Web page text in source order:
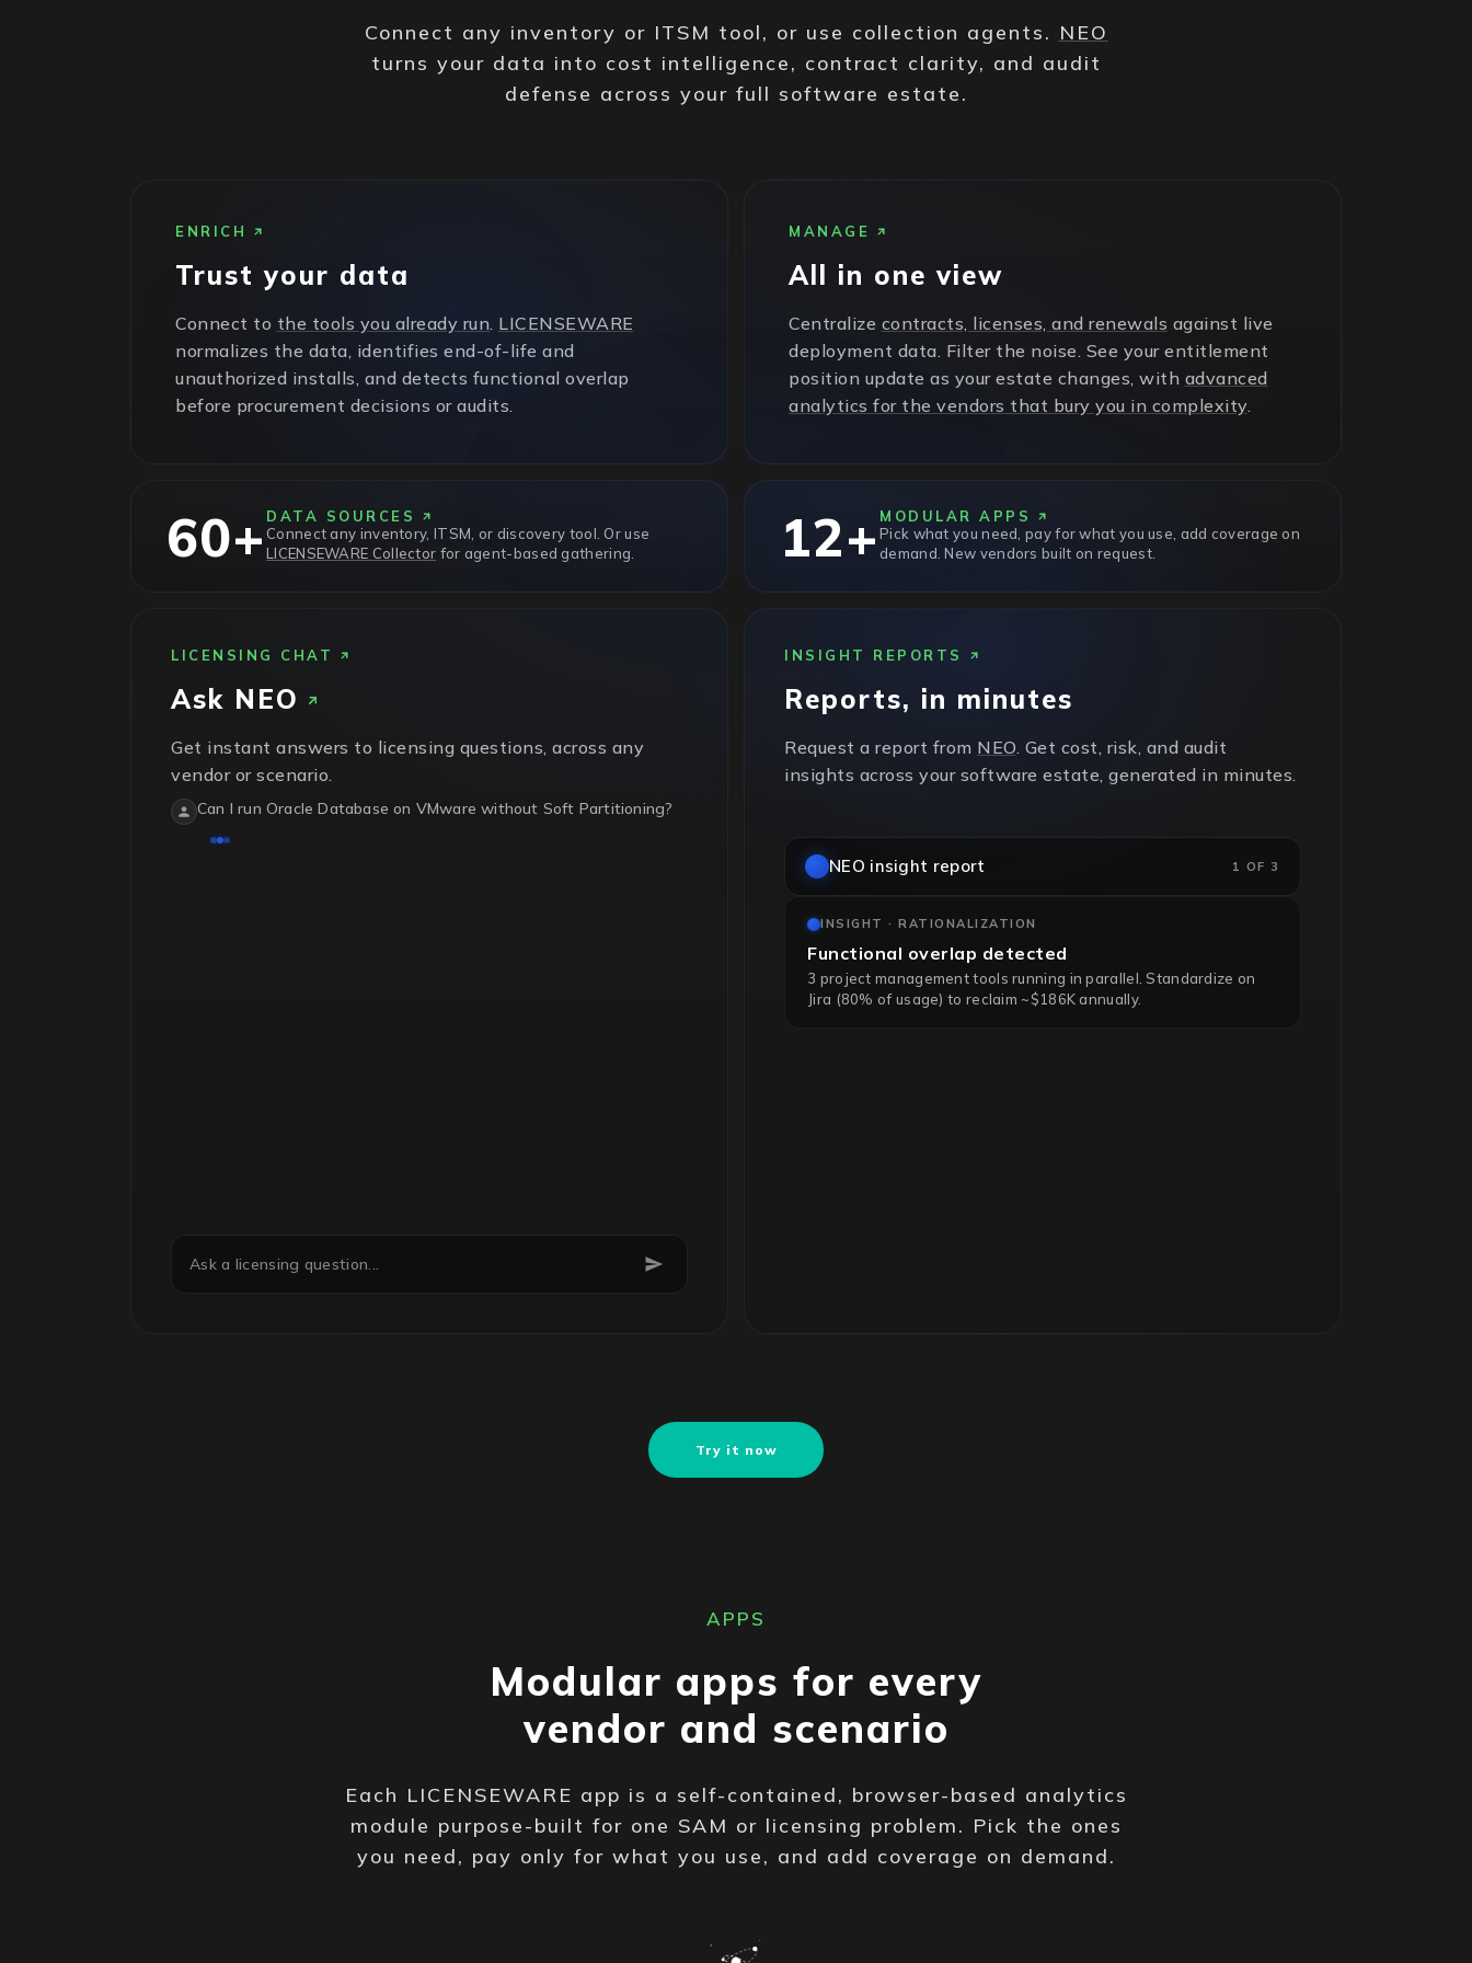
Connect any inventory or ITSM tool, or use collection agents. NEO
turns your data into cost intelligence, contract clarity, and audit
defense across your full software estate.
ENRICH
Trust your data
Connect to the tools you already run. LICENSEWARE
normalizes the data, identifies end-of-life and
unauthorized installs, and detects functional overlap
before procurement decisions or audits.
MANAGE
All in one view
Centralize contracts, licenses, and renewals against live
deployment data. Filter the noise. See your entitlement
position update as your estate changes, with advanced
analytics for the vendors that bury you in complexity.
60+DATA SOURCES
Connect any inventory, ITSM, or discovery tool. Or use
LICENSEWARE Collector for agent-based gathering. 12+ MODULAR APPS
Pick what you need, pay for what you use, add coverage on
demand. New vendors built on request.
LICENSING CHAT
Ask NEO
Get instant answers to licensing questions, across any
vendor or scenario.
Can I run Oracle Database on VMware without Soft Partitioning?
Ask a licensing question...
INSIGHT REPORTS
Reports, in minutes
Request a report from NEO. Get cost, risk, and audit
insights across your software estate, generated in minutes.
NEO insight report 1 OF 3
INSIGHT · RATIONALIZATION
Functional overlap detected
3 project management tools running in parallel. Standardize on
Jira (80% of usage) to reclaim ~$186K annually.
Try it now
APPS
Modular apps for every
vendor and scenario
Each LICENSEWARE app is a self-contained, browser-based analytics
module purpose-built for one SAM or licensing problem. Pick the ones
you need, pay only for what you use, and add coverage on demand.